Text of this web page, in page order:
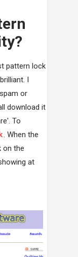
pattern lock
I
or
download it
To
. When the
on the
at